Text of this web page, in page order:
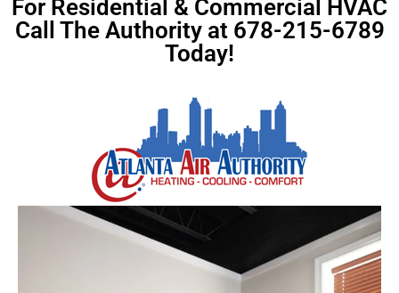
For Residential & Commercial HVAC
Call The Authority at 678-215-6789
Today!